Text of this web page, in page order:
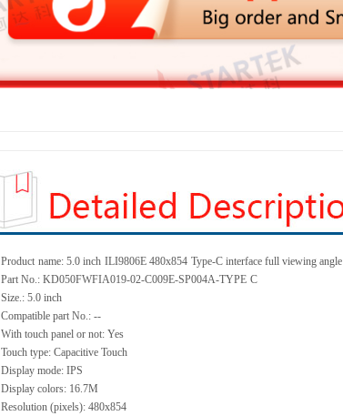
Product name: 5.0 inch ILI9806E 480x854 Type-C interface full viewing angle
Part No.: KD050FWFIA019-02-C009E-SP004A-TYPE C
Size.: 5.0 inch
Compatible part No.: --
With touch panel or not: Yes
Touch type: Capacitive Touch
Display mode: IPS
Display colors: 16.7M
Resolution (pixels): 480x854